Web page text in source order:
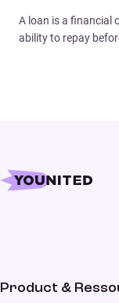
A loan is a financial
ability to repay
Product &